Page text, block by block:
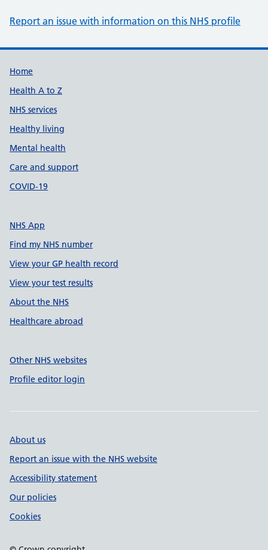
Report an issue with information on this NHS profile
Support links
Home
Health A to Z
NHS services
Healthy living
Mental health
Care and support
COVID-19
NHS App
Find my NHS number
View your GP health record
View your test results
About the NHS
Healthcare abroad
Other NHS websites
Profile editor login
About us
Report an issue with the NHS website
Accessibility statement
Our policies
Cookies